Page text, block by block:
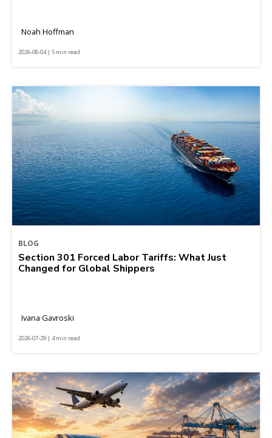
Noah Hoffman
2026-08-04 | 5 min read
BLOG
Section 301 Forced Labor Tariffs: What Just
Changed for Global Shippers
Ivana Gavroski
2026-07-29 | 4 min read